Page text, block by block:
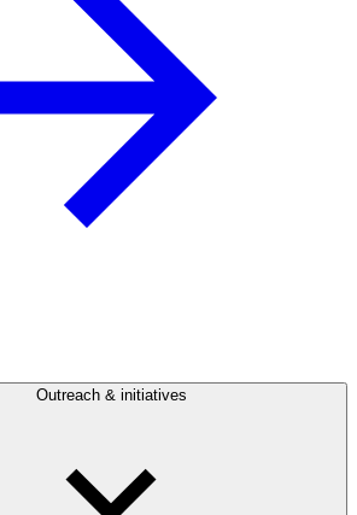
Outreach & initiatives